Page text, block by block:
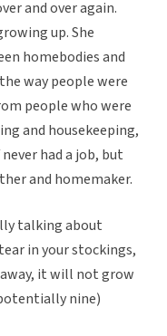
and over again.
up. She
homebodies and
way people were
people who were
and housekeeping,
had a job, but
and homemaker.
talking about
in your stockings,
it will not grow
nine)